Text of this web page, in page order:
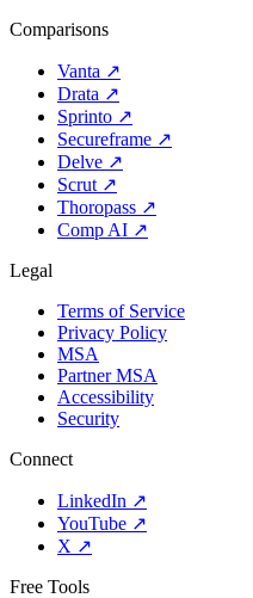
Comparisons
Vanta ↗
Drata ↗
Sprinto ↗
Secureframe ↗
Delve ↗
Scrut ↗
Thoropass ↗
Comp AI ↗
Legal
Terms of Service
Privacy Policy
MSA
Partner MSA
Accessibility
Security
Connect
LinkedIn ↗
YouTube ↗
X ↗
Free Tools